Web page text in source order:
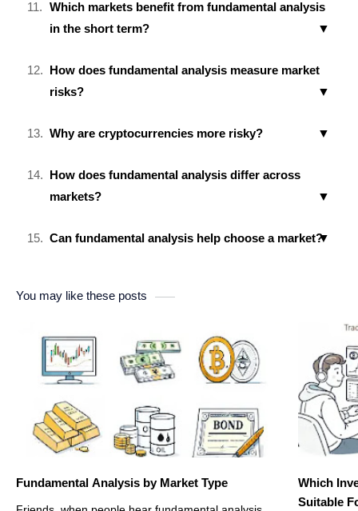
Which markets benefit from fundamental analysis
in the short term?
How does fundamental analysis measure market
risks?
Why are cryptocurrencies more risky?
How does fundamental analysis differ across
markets?
Can fundamental analysis help choose a market?
You may like these posts
Fundamental Analysis by Market Type
Which
Suitable